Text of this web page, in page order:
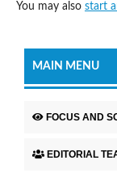
You may also start
MAIN MENU
FOCUS AND
EDITORIAL